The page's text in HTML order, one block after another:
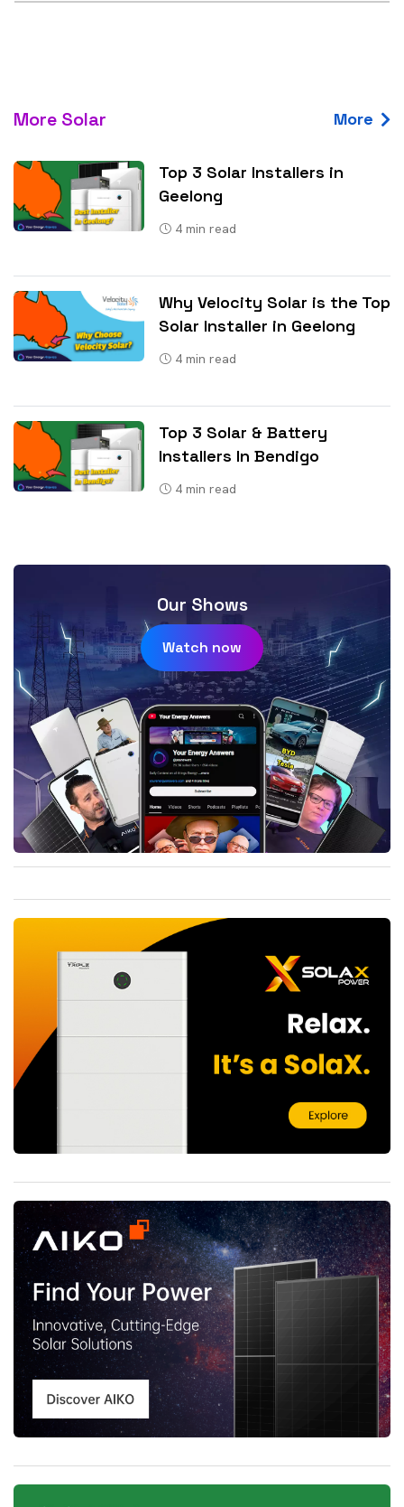
More Solar More
Top 3 Solar Installers in
Geelong
4 min read
Why Velocity Solar is the Top
Solar Installer in Geelong
4 min read
Top 3 Solar & Battery
Installers In Bendigo
4 min read
Our Shows
Watch now